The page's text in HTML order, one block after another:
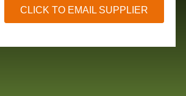
CLICK TO EMAIL SUPPLIER